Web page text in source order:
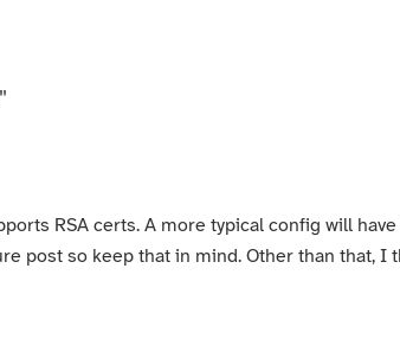
RSA certs. A more typical config will
post so keep that in mind. Other than that, I